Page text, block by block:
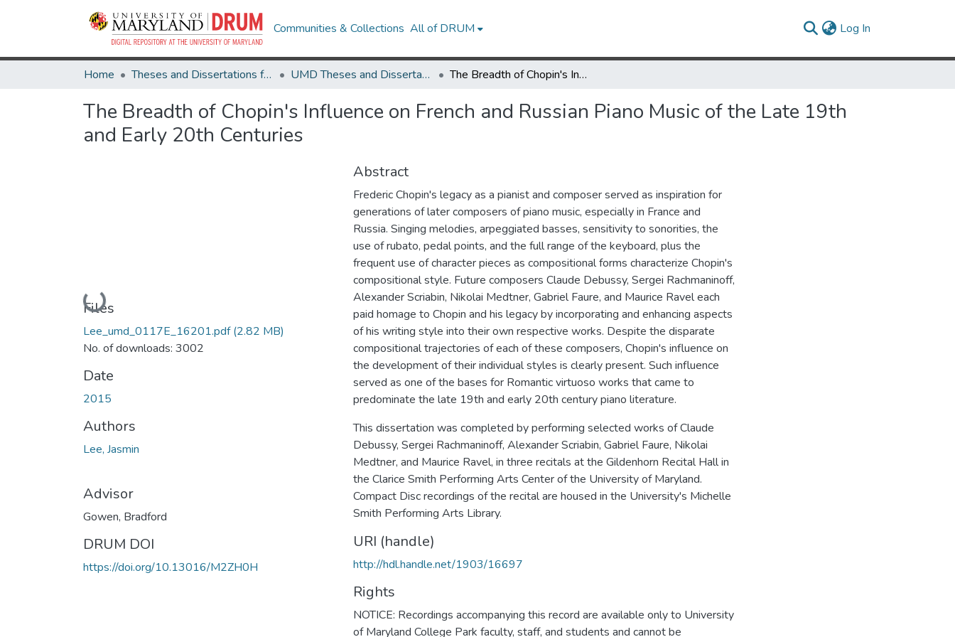
Communities & Collections All of DRUM Log In
Home Theses and Dissertations from UMD UMD Theses and Dissertations The Breadth of Chopin's Influence on French and Russian Piano Music of the Late 19th and Early 20th Centuries
The Breadth of Chopin's Influence on French and Russian Piano Music of the Late 19th
and Early 20th Centuries
Loading...
Files
Lee_umd_0117E_16201.pdf(2.82 MB)
No. of downloads: 3002
Date
2015
Authors
Lee, Jasmin
Advisor
Gowen, Bradford
DRUM DOI
https://doi.org/10.13016/M2ZH0H
Abstract
Frederic Chopin's legacy as a pianist and composer served as inspiration for
generations of later composers of piano music, especially in France and
Russia. Singing melodies, arpeggiated basses, sensitivity to sonorities, the
use of rubato, pedal points, and the full range of the keyboard, plus the
frequent use of character pieces as compositional forms characterize Chopin's
compositional style. Future composers Claude Debussy, Sergei Rachmaninoff,
Alexander Scriabin, Nikolai Medtner, Gabriel Faure, and Maurice Ravel each
paid homage to Chopin and his legacy by incorporating and enhancing aspects
of his writing style into their own respective works. Despite the disparate
compositional trajectories of each of these composers, Chopin's influence on
the development of their individual styles is clearly present. Such influence
served as one of the bases for Romantic virtuoso works that came to
predominate the late 19th and early 20th century piano literature.
This dissertation was completed by performing selected works of Claude
Debussy, Sergei Rachmaninoff, Alexander Scriabin, Gabriel Faure, Nikolai
Medtner, and Maurice Ravel, in three recitals at the Gildenhorn Recital Hall in
the Clarice Smith Performing Arts Center of the University of Maryland.
Compact Disc recordings of the recital are housed in the University's Michelle
Smith Performing Arts Library.
URI (handle)
http://hdl.handle.net/1903/16697
Rights
NOTICE: Recordings accompanying this record are available only to University
of Maryland College Park faculty, staff, and students and cannot be